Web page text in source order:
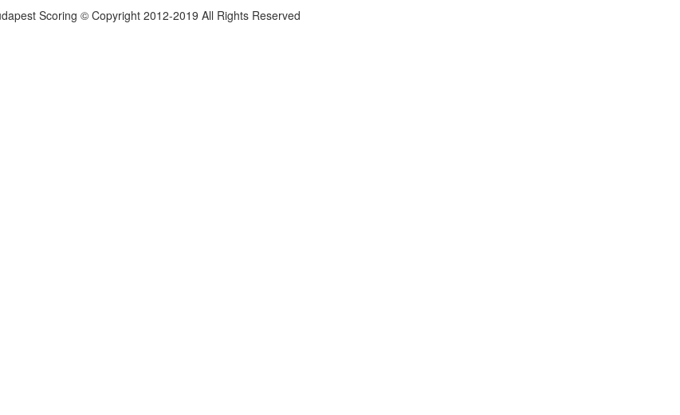
Scoring © Copyright 2012-2019 All Rights Reserved